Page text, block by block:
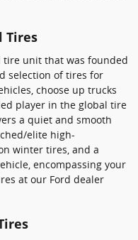
Tires
tire unit that was founded
selection of tires for
choose up trucks
player in the global tire
a quiet and smooth
elite high-
winter tires, and a
encompassing your
at our Ford dealer